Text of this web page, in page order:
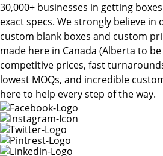
30,000+ businesses in getting
exact specs. We strongly believe
custom blank boxes and custom
made here in Canada (Alberta to
competitive prices, fast
lowest MOQs, and incredible
here to help every step of the way.